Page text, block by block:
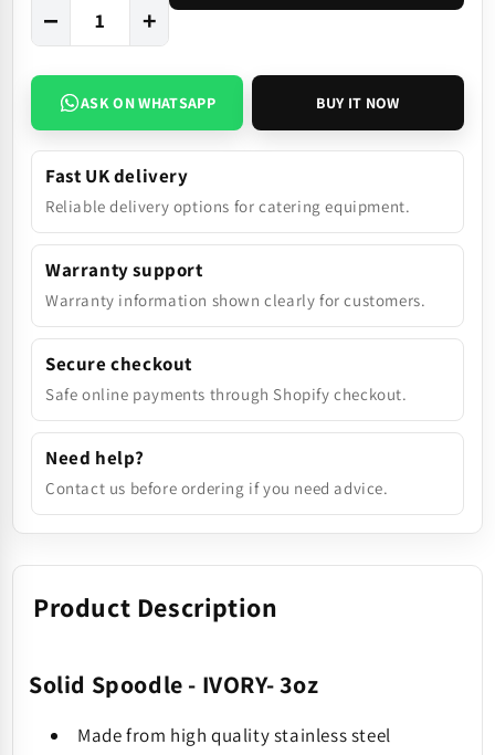
− +
ASK ON WHATSAPP BUY IT NOW
Fast UK delivery
Reliable delivery options for catering equipment.
Warranty support
Warranty information shown clearly for customers.
Secure checkout
Safe online payments through Shopify checkout.
Need help?
Contact us before ordering if you need advice.
Product Description
Solid Spoodle - IVORY- 3oz
Made from high quality stainless steel